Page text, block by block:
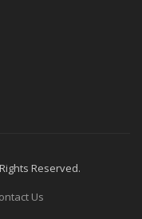
Reserved.
Us